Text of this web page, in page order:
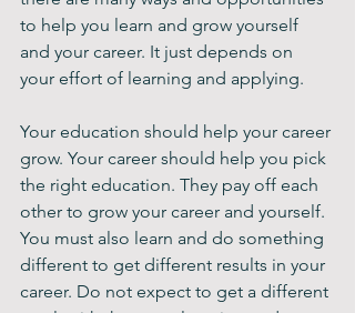
to help you learn and grow yourself
and your career. It just depends on
your effort of learning and applying.
Your education should help your career
grow. Your career should help you pick
the right education. They pay off each
other to grow your career and yourself.
You must also learn and do something
different to get different results in your
career. Do not expect to get a different